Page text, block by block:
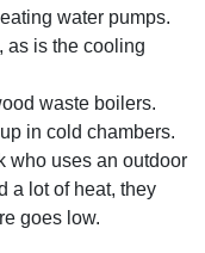
water pumps.
as is the cooling
waste boilers.
in cold chambers.
who uses an outdoor
a lot of heat, they
goes low.